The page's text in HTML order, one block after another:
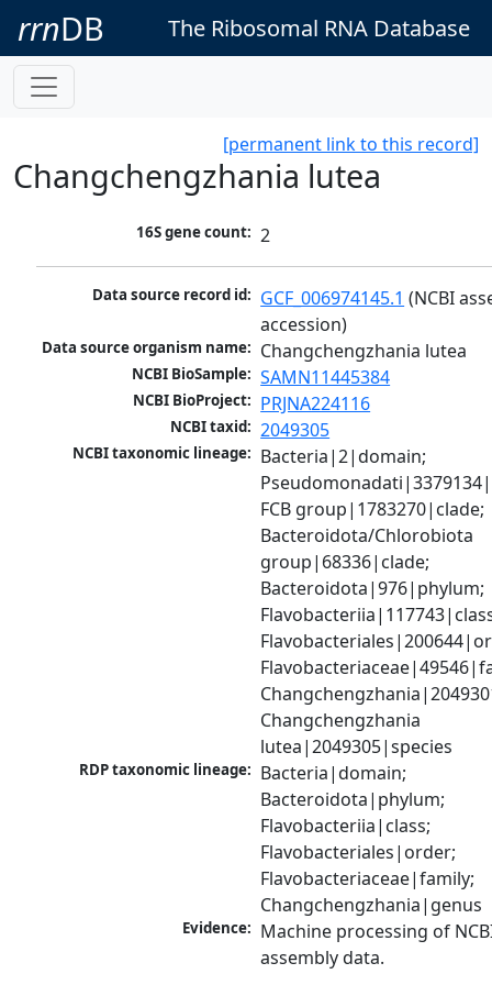
rrnDB The Ribosomal RNA Database
[permanent link to this record]
Changchengzhania lutea
16S gene count: 2
Data source record id: GCF_006974145.1 (NCBI
accession)
Data source organism name: Changchengzhania lutea
NCBI BioSample: SAMN11445384
NCBI BioProject: PRJNA224116
NCBI taxid: 2049305
NCBI taxonomic lineage: Bacteria|2|domain;
FCB group|1783270|clade;
Bacteroidota/Chlorobiota
group|68336|clade;
Bacteroidota|976|phylum;
Changchengzhania
lutea|2049305|species
RDP taxonomic lineage: Bacteria|domain;
Bacteroidota|phylum;
Flavobacteriia|class;
Flavobacteriales|order;
Flavobacteriaceae|family;
Changchengzhania|genus
Evidence: Machine processing of
assembly data.